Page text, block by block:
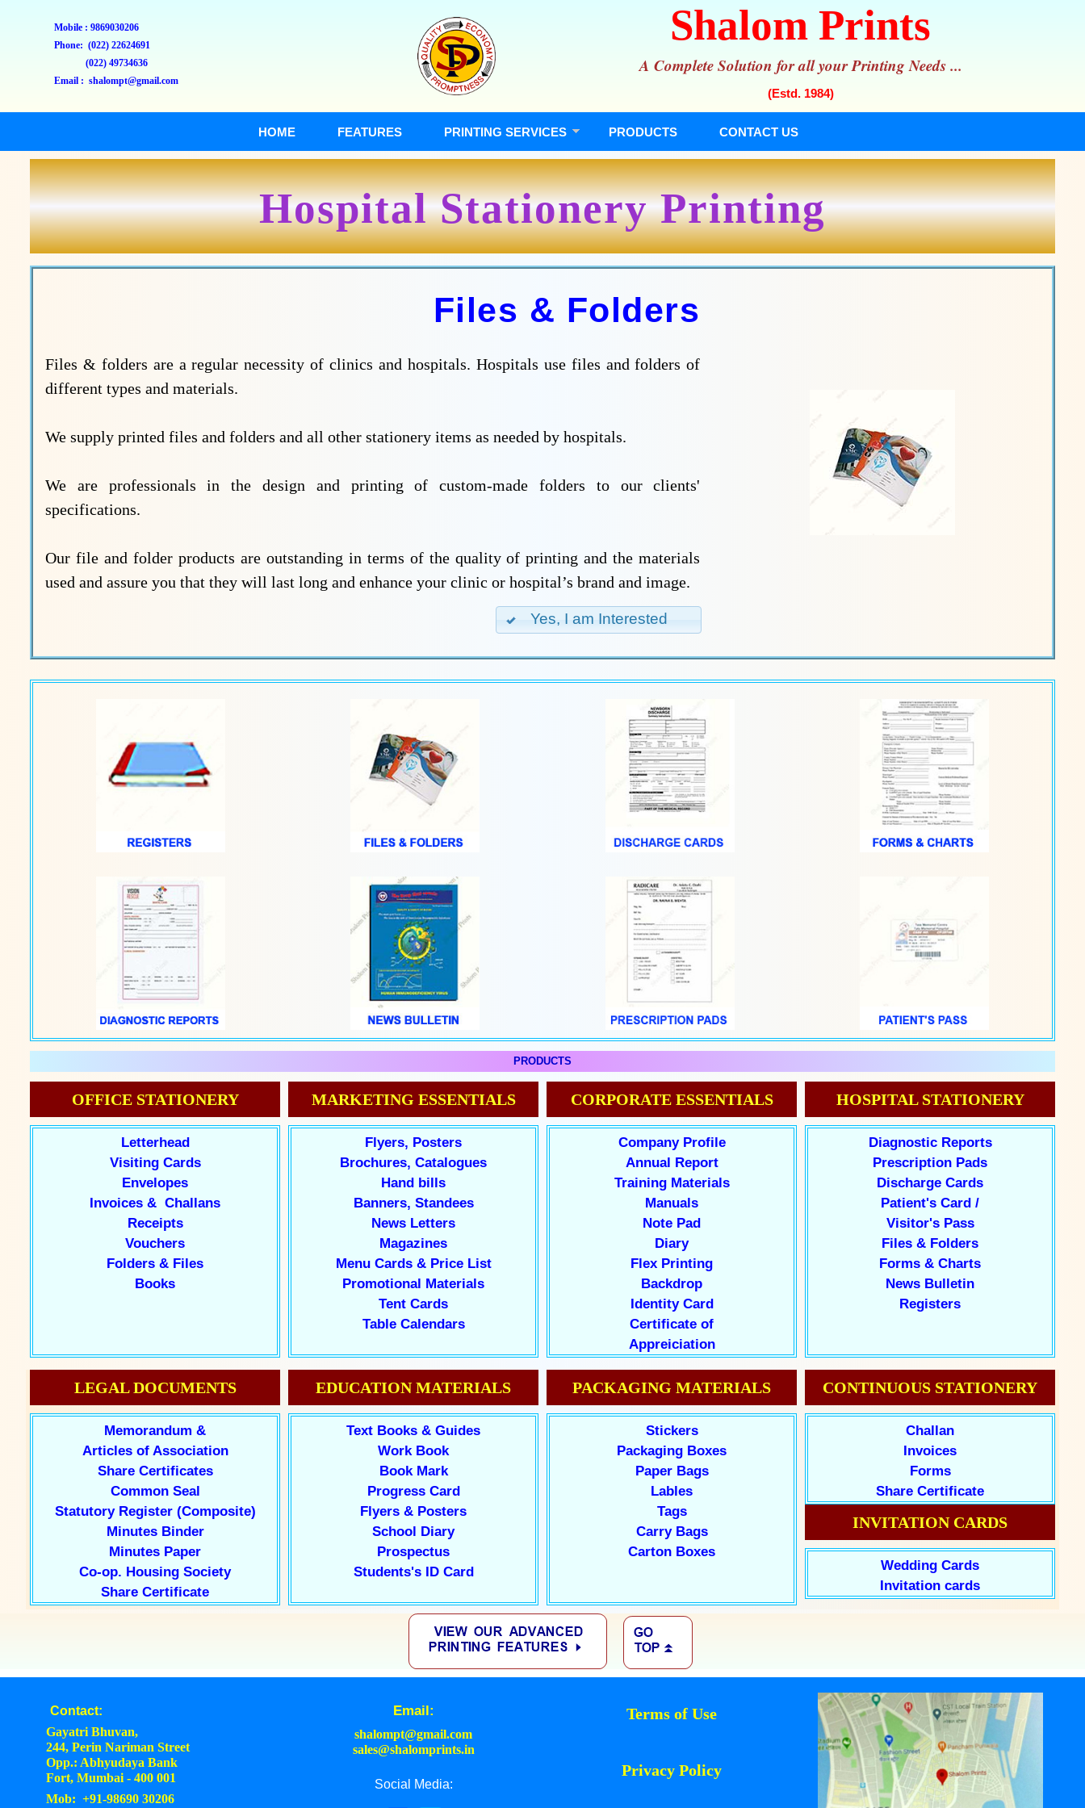
Mobile : 9869030206
Phone: (022) 22624691
(022) 49734636
Email : shalompt@gmail.com
Shalom Prints
A Complete Solution for all your Printing Needs ...
(Estd. 1984)
HOME FEATURES PRINTING SERVICES PRODUCTS CONTACT US
Hospital Stationery Printing
Files & Folders
Files & folders are a regular necessity of clinics and hospitals. Hospitals use files and folders of
different types and materials.
We supply printed files and folders and all other stationery items as needed by hospitals.
We are professionals in the design and printing of custom-made folders to our clients'
specifications.
Our file and folder products are outstanding in terms of the quality of printing and the materials
used and assure you that they will last long and enhance your clinic or hospital’s brand and image.
Yes, I am Interested
PRODUCTS
OFFICE STATIONERY
Letterhead
Visiting Cards
Envelopes
Invoices & Challans
Receipts
Vouchers
Folders & Files
Books
MARKETING ESSENTIALS
Flyers, Posters
Brochures, Catalogues
Hand bills
Banners, Standees
News Letters
Magazines
Menu Cards & Price List
Promotional Materials
Tent Cards
Table Calendars
CORPORATE ESSENTIALS
Company Profile
Annual Report
Training Materials
Manuals
Note Pad
Diary
Flex Printing
Backdrop
Identity Card
Certificate of
Appreiciation
HOSPITAL STATIONERY
Diagnostic Reports
Prescription Pads
Discharge Cards
Patient's Card /
Visitor's Pass
Files & Folders
Forms & Charts
News Bulletin
Registers
LEGAL DOCUMENTS
Memorandum &
Articles of Association
Share Certificates
Common Seal
Statutory Register (Composite)
Minutes Binder
Minutes Paper
Co-op. Housing Society
Share Certificate
EDUCATION MATERIALS
Text Books & Guides
Work Book
Book Mark
Progress Card
Flyers & Posters
School Diary
Prospectus
Students's ID Card
PACKAGING MATERIALS
Stickers
Packaging Boxes
Paper Bags
Lables
Tags
Carry Bags
Carton Boxes
CONTINUOUS STATIONERY
Challan
Invoices
Forms
Share Certificate
INVITATION CARDS
Wedding Cards
Invitation cards
Contact:
Gayatri Bhuvan,
244, Perin Nariman Street
Opp.: Abhyudaya Bank
Fort, Mumbai - 400 001
Mob: +91-98690 30206
Email:
shalompt@gmail.com
sales@shalomprints.in
Social Media:
Terms of Use
Privacy Policy